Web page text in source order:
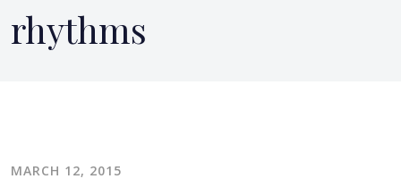
rhythms
MARCH 12, 2015